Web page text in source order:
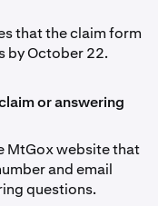
that the claim form
by October 22.
or answering
MtGox website that
and email
questions.